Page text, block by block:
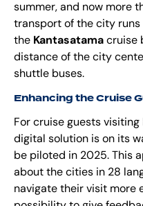
summer, and now more
transport of the city
the Kantasatama cruise
distance of the city
shuttle buses.
Enhancing the Cruise
For cruise guests visiting
digital solution is on its
be piloted in 2025. This
about the cities in 28
navigate their visit more